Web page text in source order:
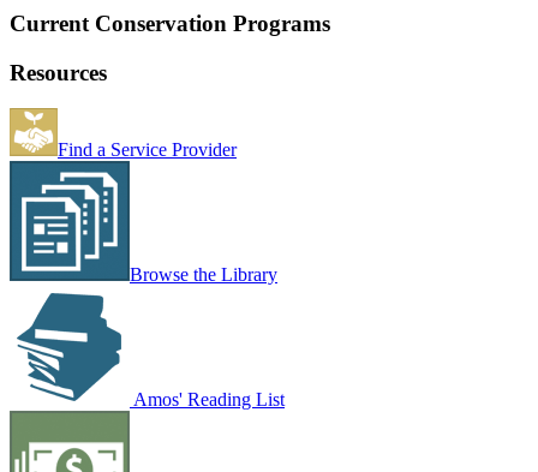
Current Conservation Programs
Resources
Find a Service Provider
Browse the Library
Amos' Reading List